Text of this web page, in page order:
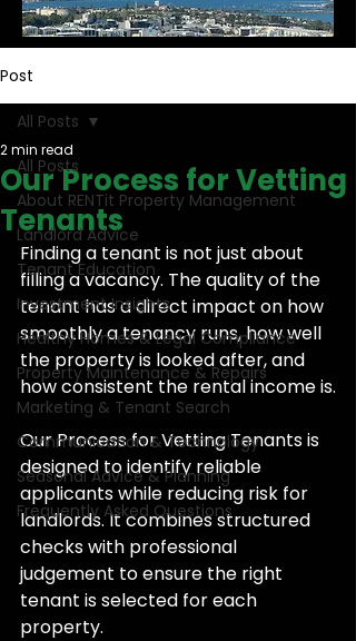
Post
All Posts
About RENTit Property Management
Landlord Advice
Tenant Education
Investment Insights
Healthy Homes & Legal Compliance
Property Maintenance & Repairs
Marketing & Tenant Search
Communication & Technology
Seasonal Advice & Planning
Frequently Asked Questions
All Posts
Our Process for Vetting
Tenants
2 min read
Finding a tenant is not just about
filling a vacancy. The quality of the
tenant has a direct impact on how
smoothly a tenancy runs, how well
the property is looked after, and
how consistent the rental income is.
Our Process for Vetting Tenants is
designed to identify reliable
applicants while reducing risk for
landlords. It combines structured
checks with professional
judgement to ensure the right
tenant is selected for each
property.